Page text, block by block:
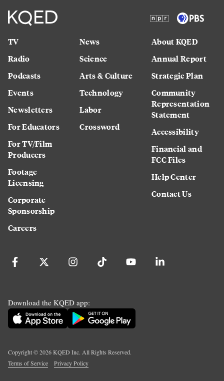
TV
Radio
Podcasts
Events
Newsletters
For Educators
For TV/Film
Producers
Footage
Licensing
Corporate
Sponsorship
Careers
News
Science
Arts & Culture
Technology
Labor
Crossword
About KQED
Annual Report
Strategic Plan
Community
Representation
Statement
Accessibility
Financial and
FCC Files
Help Center
Contact Us
Download the KQED app:
Copyright ©2026KQED Inc. All Rights Reserved.
Terms of Service
Privacy Policy